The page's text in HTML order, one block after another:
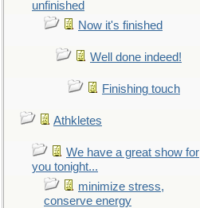
unfinished
Now it's finished
Well done indeed!
Finishing touch
Athkletes
We have a great show for
you tonight...
minimize stress,
conserve energy